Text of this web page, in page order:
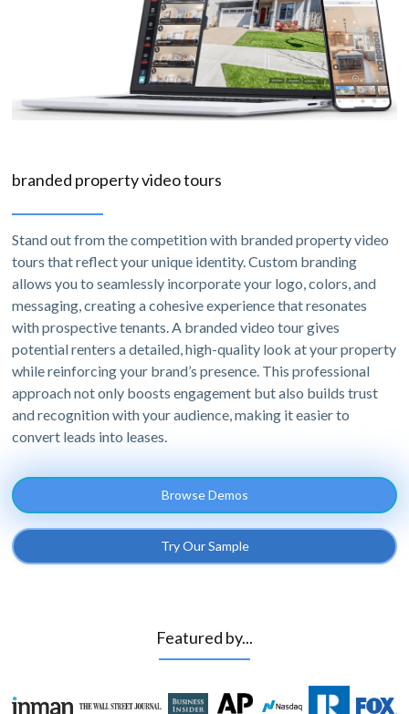
branded property video tours
Stand out from the competition with branded property video
tours that reflect your unique identity. Custom branding
allows you to seamlessly incorporate your logo, colors, and
messaging, creating a cohesive experience that resonates
with prospective tenants. A branded video tour gives
potential renters a detailed, high-quality look at your property
while reinforcing your brand’s presence. This professional
approach not only boosts engagement but also builds trust
and recognition with your audience, making it easier to
convert leads into leases.
Browse Demos
Try Our Sample
Featured by...